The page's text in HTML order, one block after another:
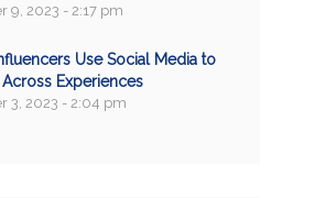
9, 2023 - 2:17 pm
Use Social Media to
Experiences
3, 2023 - 2:04 pm